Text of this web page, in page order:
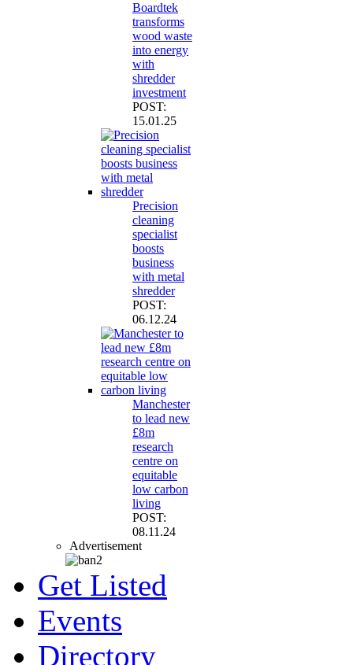
Boardtek
transforms
wood waste
into energy
with
shredder
investment
POST:
15.01.25
Precision
cleaning
specialist
boosts
business
with metal
shredder
POST:
06.12.24
Manchester
to lead new
£8m
research
centre on
equitable
low carbon
living
POST:
08.11.24
Advertisement
Get Listed
Events
Directory